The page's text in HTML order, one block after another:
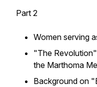
Part 2
Women serving
"The
the Marthoma
Background on